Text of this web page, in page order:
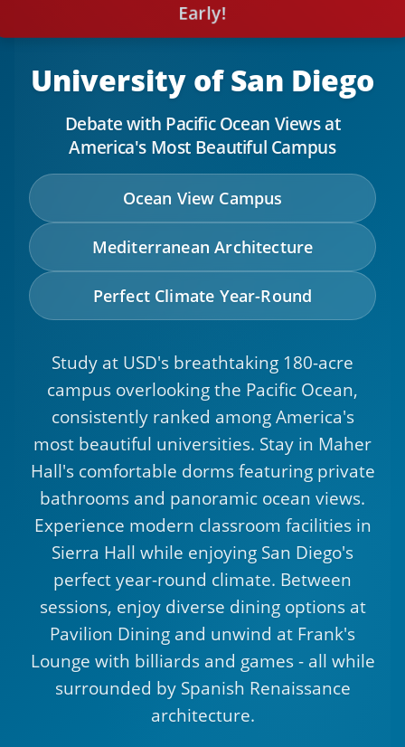
Early!
University of San Diego
Debate with Pacific Ocean Views at
America's Most Beautiful Campus
Ocean View Campus
Mediterranean Architecture
Perfect Climate Year-Round
Study at USD's breathtaking 180-acre
campus overlooking the Pacific Ocean,
consistently ranked among America's
most beautiful universities. Stay in Maher
Hall's comfortable dorms featuring private
bathrooms and panoramic ocean views.
Experience modern classroom facilities in
Sierra Hall while enjoying San Diego's
perfect year-round climate. Between
sessions, enjoy diverse dining options at
Pavilion Dining and unwind at Frank's
Lounge with billiards and games - all while
surrounded by Spanish Renaissance
architecture.